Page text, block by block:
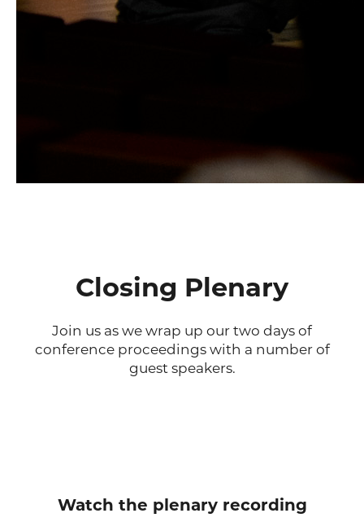
Closing Plenary
Join us as we wrap up our two days of
conference proceedings with a number of
guest speakers.
Watch the plenary recording